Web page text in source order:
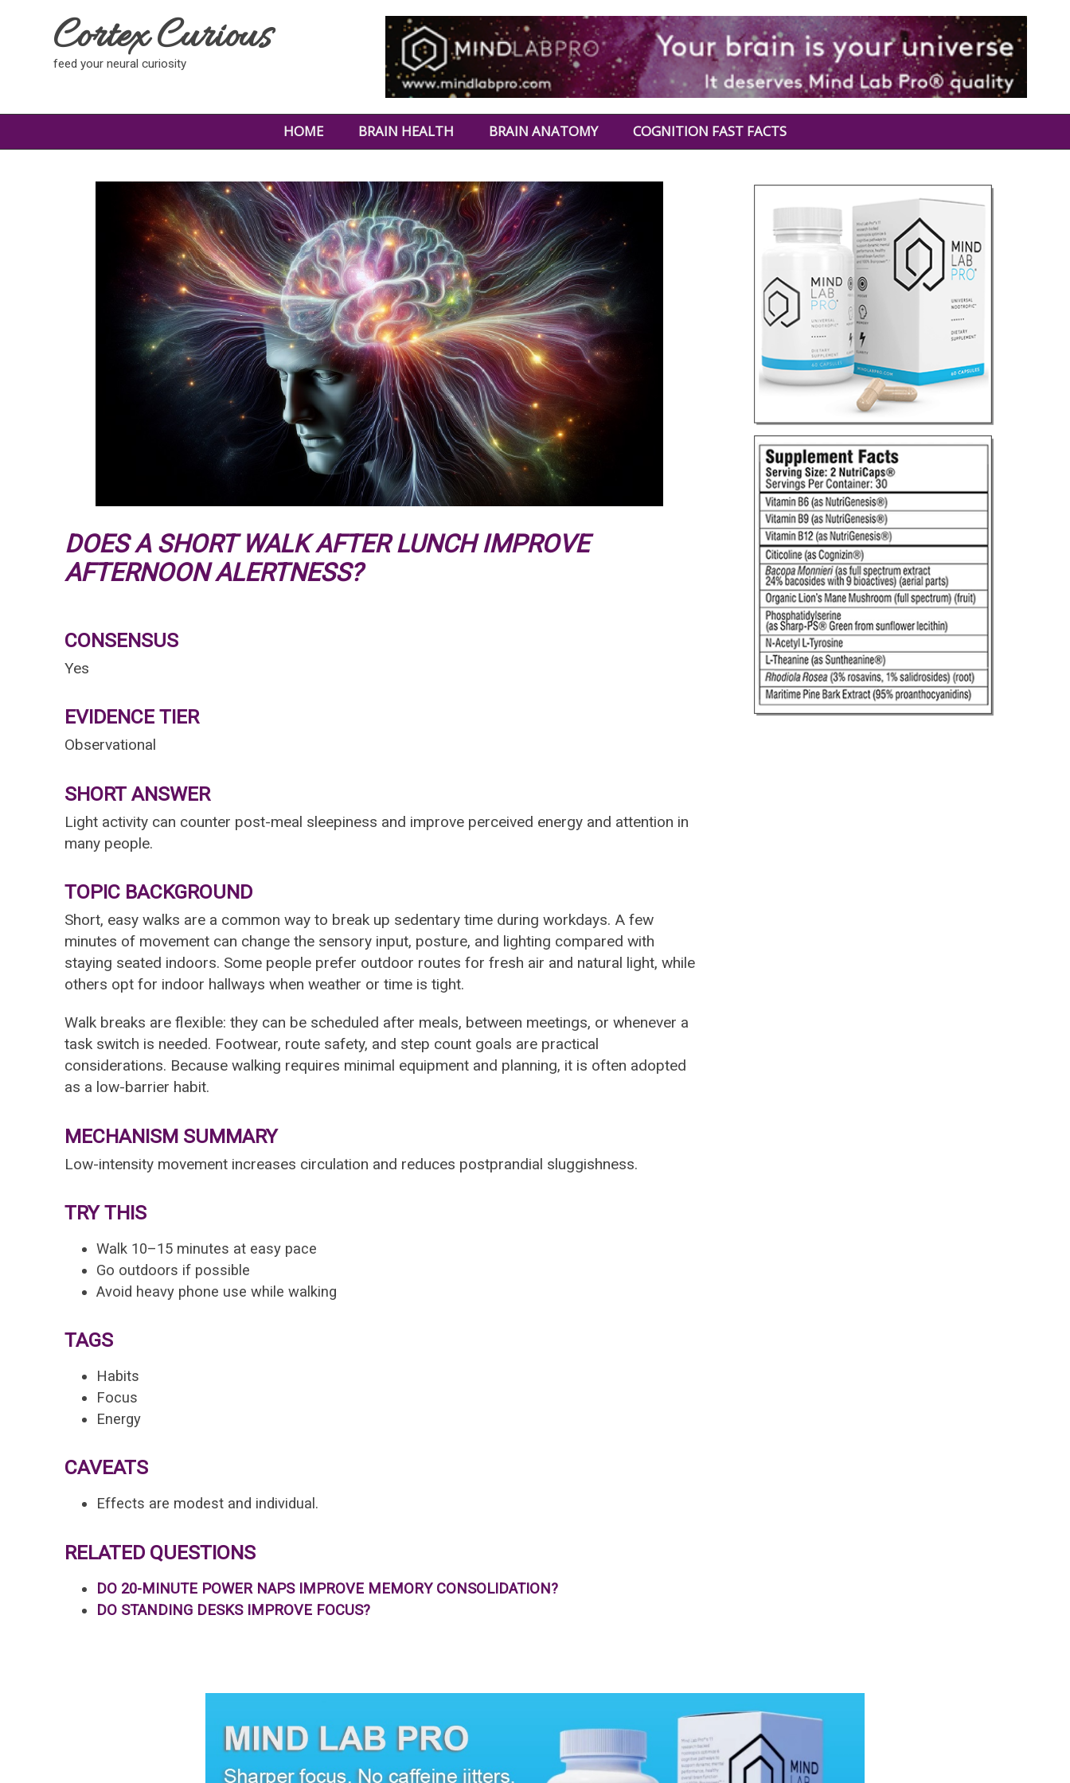
Cortex Curious
feed your neural curiosity
HOME BRAIN HEALTH BRAIN ANATOMY COGNITION FAST FACTS
DOES A SHORT WALK AFTER LUNCH IMPROVE
AFTERNOON ALERTNESS?
CONSENSUS
Yes
EVIDENCE TIER
Observational
SHORT ANSWER
Light activity can counter post-meal sleepiness and improve perceived energy and attention in
many people.
TOPIC BACKGROUND
Short, easy walks are a common way to break up sedentary time during workdays. A few
minutes of movement can change the sensory input, posture, and lighting compared with
staying seated indoors. Some people prefer outdoor routes for fresh air and natural light, while
others opt for indoor hallways when weather or time is tight.
Walk breaks are flexible: they can be scheduled after meals, between meetings, or whenever a
task switch is needed. Footwear, route safety, and step count goals are practical
considerations. Because walking requires minimal equipment and planning, it is often adopted
as a low-barrier habit.
MECHANISM SUMMARY
Low-intensity movement increases circulation and reduces postprandial sluggishness.
TRY THIS
Walk 10–15 minutes at easy pace
Go outdoors if possible
Avoid heavy phone use while walking
TAGS
Habits
Focus
Energy
CAVEATS
Effects are modest and individual.
RELATED QUESTIONS
DO 20-MINUTE POWER NAPS IMPROVE MEMORY CONSOLIDATION?
DO STANDING DESKS IMPROVE FOCUS?